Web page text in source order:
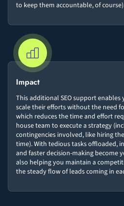
to keep them accountable, of
Impact
This additional SEO support
scale their efforts without the need
which reduces the time and effort
house team to execute a strategy
contingencies involved, like hiring
time). With tedious tasks offloaded,
and faster decision-making become
also helping you maintain a
the steady flow of leads coming in